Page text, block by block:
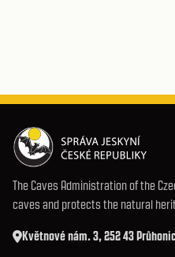
The Caves Administration of the
caves and protects the natural
Květnové nám. 3, 252 43